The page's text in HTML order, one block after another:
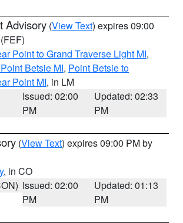
Advisory (View Text) expires 09:00
(FEF)
Point to Grand Traverse Light MI,
Betsie MI, Point Betsie to
Point MI, in LM
Issued: 02:00
PM
Updated: 02:33
PM
(View Text) expires 09:00 PM by
, in CO
Issued: 02:00
PM
Updated: 01:13
PM